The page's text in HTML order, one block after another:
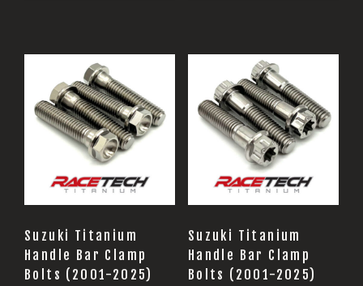
Suzuki Titanium
Handle Bar Clamp
Bolts (2001-2025)
Suzuki Titanium
Handle Bar Clamp
Bolts (2001-2025)